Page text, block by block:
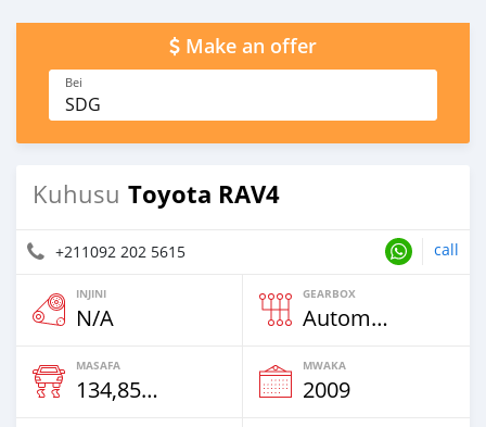
Make an offer
Bei
SDG
Kuhusu Toyota RAV4
+211092 202 5615 call
INJINI
N/A
GEARBOX
Automatic
MASAFA
134,850 Km
MWAKA
2009